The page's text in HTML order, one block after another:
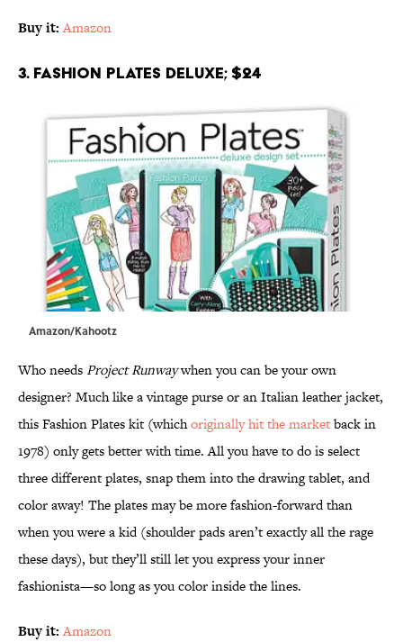
Buy it:Amazon
3. Fashion Plates Deluxe; $24
Amazon/Kahootz
Who needsProject Runwaywhen you can be your own
designer? Much like a vintage purse or an Italian leather jacket,
this Fashion Plates kit (whichoriginally hit the marketback in
1978) only gets better with time. All you have to do is select
three different plates, snap them into the drawing tablet, and
color away! The plates may be more fashion-forward than
when you were a kid (shoulder pads aren’t exactly all the rage
these days), but they’ll still let you express your inner
fashionista—so long as you color inside the lines.
Buy it:Amazon